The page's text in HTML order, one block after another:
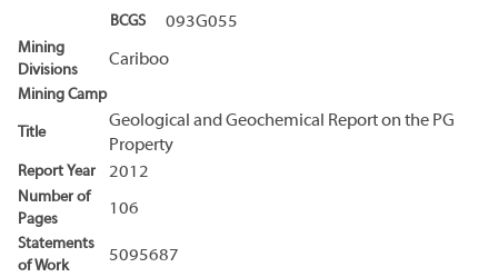
BCGS 093G055
Mining
Divisions
Cariboo
Mining Camp
Title
Geological and Geochemical Report on the PG
Property
Report Year 2012
Number of
Pages
106
Statements
of Work
5095687